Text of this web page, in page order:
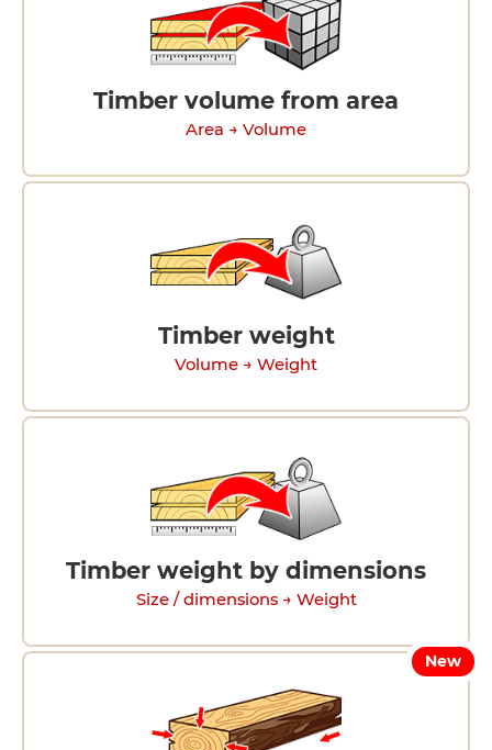
Timber volume from area
Area → Volume
Timber weight
Volume → Weight
Timber weight by dimensions
Size / dimensions → Weight
New